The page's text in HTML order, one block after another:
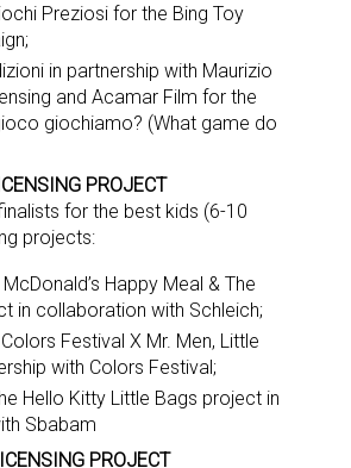
Preziosi for the Bing Toy
in partnership with Maurizio
and Acamar Film for the
giochiamo? (What game do
PROJECT
for the best kids (6-10
projects:
Happy Meal & The
in collaboration with Schleich;
Festival X Mr. Men, Little
with Colors Festival;
Hello Kitty Little Bags project in
Sbabam
PROJECT